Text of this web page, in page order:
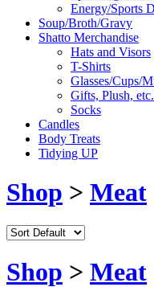
Energy/Sports
Soup/Broth/Gravy
Shatto Merchandise
Hats and Visors
T-Shirts
Glasses/Cups/
Gifts, Plush, etc.
Socks
Candles
Body Treats
Tidying UP
Shop > Meat
Shop > Meat